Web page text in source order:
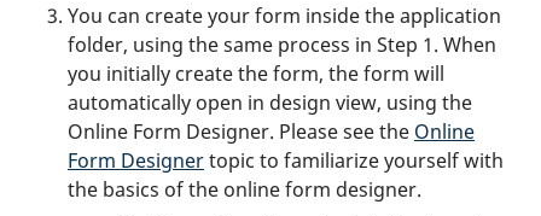
You can create your form inside the application
folder, using the same process in Step 1. When
you initially create the form, the form will
automatically open in design view, using the
Online Form Designer. Please see the Online
Form Designertopic to familiarize yourself with
the basics of the online form designer.